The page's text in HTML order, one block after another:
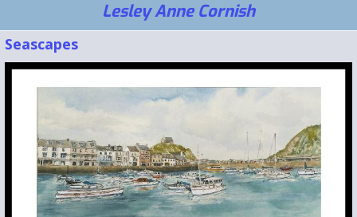
Lesley Anne Cornish
Seascapes